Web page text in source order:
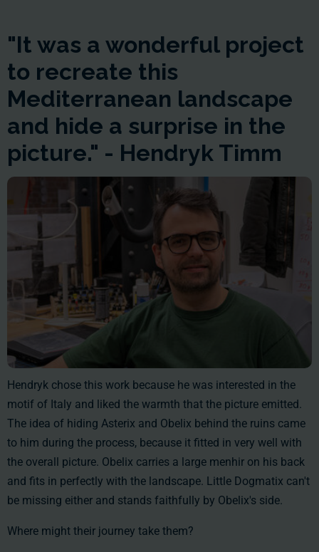
"It was a wonderful project
to recreate this
Mediterranean landscape
and hide a surprise in the
picture." - Hendryk Timm
Hendryk chose this work because he was interested in the
motif of Italy and liked the warmth that the picture emitted.
The idea of hiding Asterix and Obelix behind the ruins came
to him during the process, because it fitted in very well with
the overall picture. Obelix carries a large menhir on his back
and fits in perfectly with the landscape. Little Dogmatix can't
be missing either and stands faithfully by Obelix's side.
Where might their journey take them?